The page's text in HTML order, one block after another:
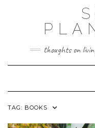
thoughts on
TAG: BOOKS